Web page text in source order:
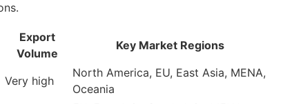
Export
Volume
Key Market Regions
Very high
North America, EU, East Asia, MENA,
Oceania